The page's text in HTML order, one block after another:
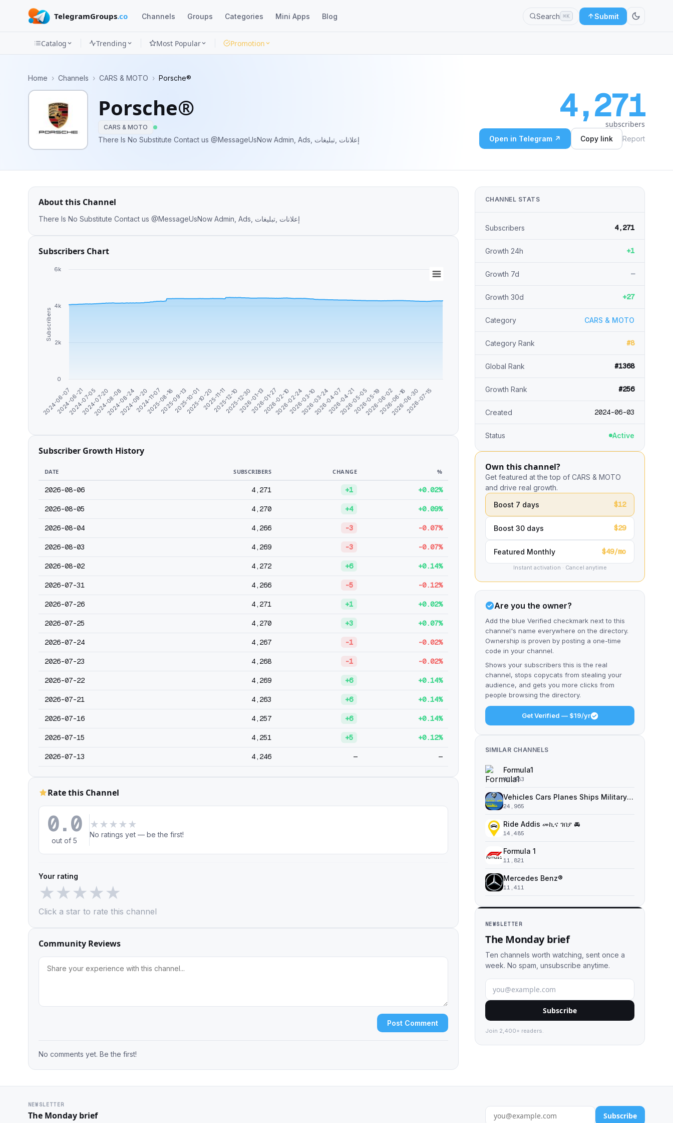
TelegramGroups.co Channels Groups Categories Mini Apps Blog Search ⌘K Submit
Categories
Apps
Blog
Catalog Trending Most Popular Promotion
Home › Channels › CARS & MOTO › Porsche®
Porsche®
CARS & MOTO
There Is No Substitute Contact us @MessageUsNow Admin, Ads, إعلانات ,تبليغات
4,271
subscribers
Open in Telegram ↗ Copy link Report
About this Channel
There Is No Substitute Contact us @MessageUsNow Admin, Ads, إعلانات ,تبليغات
Subscribers Chart
Subscribers
2024-06-07
2024-06-21
2024-07-05
2024-07-20
2024-08-08
2024-08-24
2024-09-202024-11-07
2025-08-16
2025-09-132025-10-01
2025-10-202025-11-11
2025-12-10
2025-12-302026-01-13
2026-01-27
2026-02-10
2026-02-24
2026-03-10
2026-03-24
2026-04-07
2026-04-21
2026-05-05
2026-05-19
2026-06-02
2026-06-16
2026-06-30
2026-07-15
0
2k
4k
6k
Subscriber Growth History
DATE SUBSCRIBERS CHANGE %
2026-08-06 4,271 +1 +0.02%
2026-08-05 4,270 +4 +0.09%
2026-08-04 4,266 -3 -0.07%
2026-08-03 4,269 -3 -0.07%
2026-08-02 4,272 +6 +0.14%
2026-07-31 4,266 -5 -0.12%
2026-07-26 4,271 +1 +0.02%
2026-07-25 4,270 +3 +0.07%
2026-07-24 4,267 -1 -0.02%
2026-07-23 4,268 -1 -0.02%
2026-07-22 4,269 +6 +0.14%
2026-07-21 4,263 +6 +0.14%
2026-07-16 4,257 +6 +0.14%
2026-07-15 4,251 +5 +0.12%
2026-07-13 4,246 — —
Rate this Channel
0.0
out of 5
★ ★ ★ ★ ★
No ratings yet — be the first!
Your rating
★★★★★
Click a star to rate this channel
Community Reviews
Post Comment
No comments yet. Be the first!
CHANNEL STATS
Subscribers 4,271
Growth 24h +1
Growth 7d —
Growth 30d +27
Category CARS & MOTO
Category Rank #8
Global Rank #1368
Growth Rank #256
Created 2024-06-03
Status Active
Own this channel?
Get featured at the top of CARS & MOTO
and drive real growth.
Boost 7 days
$12
Boost 30 days $29
Featured Monthly $49/mo
Instant activation · Cancel anytime
Are you the owner?
Add the blue Verified checkmark next to this
channel's name everywhere on the directory.
Ownership is proven by posting a one-time
code in your channel.
Shows your subscribers this is the real
channel, stops copycats from stealing your
audience, and gets you more clicks from
people browsing the directory.
Get Verified — $19/yr
SIMILAR CHANNELS
Formula1
45,883
Vehicles Cars Planes Ships Military | 3D STL Models Miniatures Print
24,965
Ride Addis መኪና ገበያ 🚘
14,485
Formula 1
11,821
Mercedes Benz®
11,411
NEWSLETTER
The Monday brief
Ten channels worth watching, sent once a
week. No spam, unsubscribe anytime.
Subscribe
Join 2,400+ readers.
NEWSLETTER
The Monday brief Subscribe